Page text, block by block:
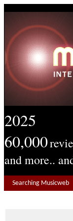
2025
60,000
and more..
Searching Musicweb